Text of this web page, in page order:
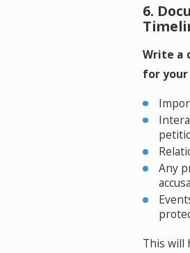
6.
Write a
for
Any
This will